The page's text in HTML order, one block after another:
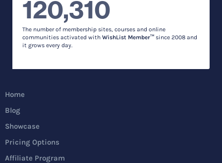
120,310
The number of membership sites, courses and online
communities activated with WishList Member™ since 2008 and
it grows every day.
Home
Blog
Showcase
Pricing Options
Affiliate Program